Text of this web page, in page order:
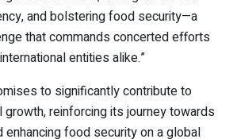
and bolstering food security—a
that commands concerted efforts
entities alike.”
to significantly contribute to
growth, reinforcing its journey towards
food security on a global